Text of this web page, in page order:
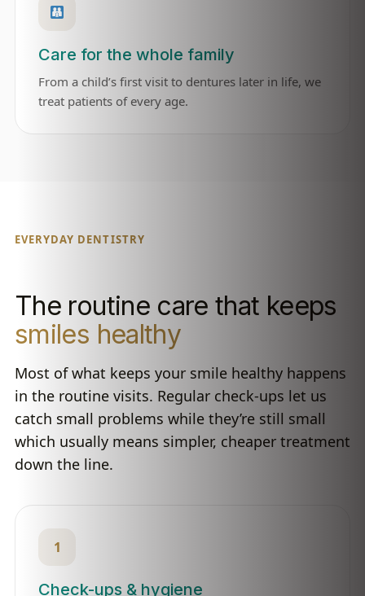
Care for the whole family
From a child’s first visit to dentures later in life, we
treat patients of every age.
EVERYDAY DENTISTRY
The routine care that keeps
smiles healthy
Most of what keeps your smile healthy happens
in the routine visits. Regular check-ups let us
catch small problems while they’re still small
which usually means simpler, cheaper treatment
down the line.
1
Check-ups & hygiene